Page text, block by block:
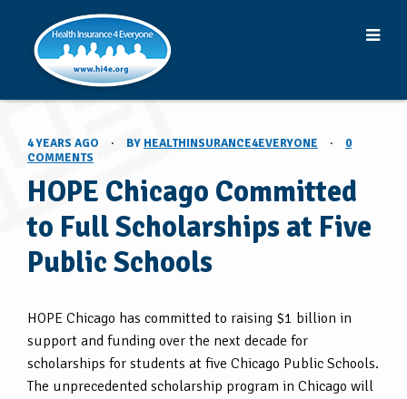
4 YEARS AGO · BY HEALTHINSURANCE4EVERYONE ·
0
COMMENTS
HOPE Chicago Committed
to Full Scholarships at Five
Public Schools
HOPE Chicago has committed to raising $1 billion in
support and funding over the next decade for
scholarships for students at five Chicago Public Schools.
The unprecedented scholarship program in Chicago will